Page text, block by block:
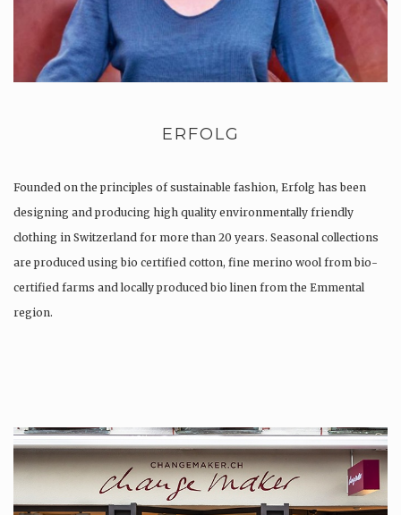
ERFOLG
Founded on the principles of sustainable fashion, Erfolg has been
designing and producing high quality environmentally friendly
clothing in Switzerland for more than 20 years. Seasonal collections
are produced using bio certified cotton, fine merino wool from bio-
certified farms and locally produced bio linen from the Emmental
region.